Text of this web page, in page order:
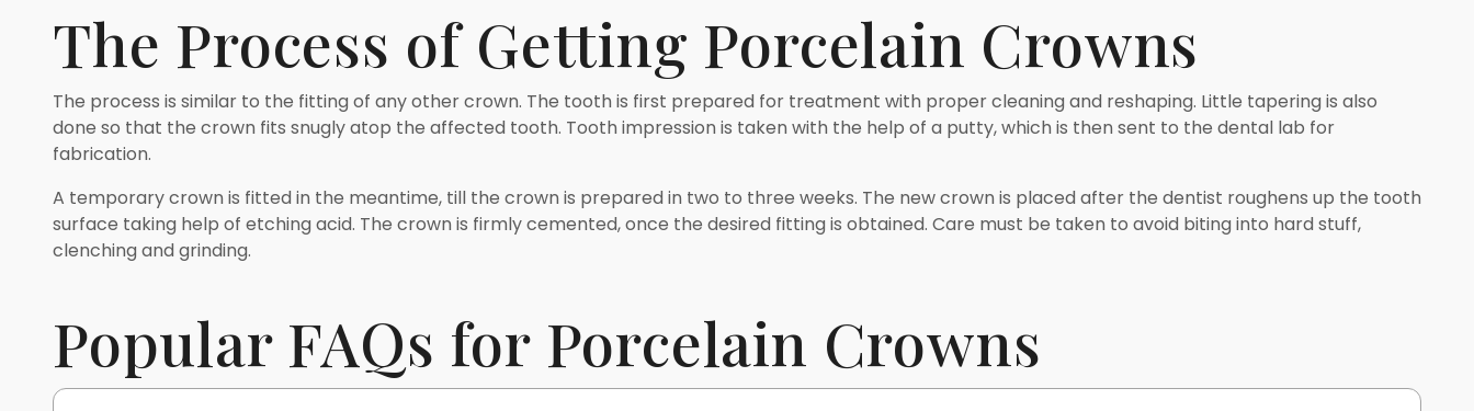
The Process of Getting Porcelain Crowns
The process is similar to the fitting of any other crown. The tooth is first prepared for treatment with proper cleaning and reshaping. Little tapering is also
done so that the crown fits snugly atop the affected tooth. Tooth impression is taken with the help of a putty, which is then sent to the dental lab for
fabrication.
A temporary crown is fitted in the meantime, till the crown is prepared in two to three weeks. The new crown is placed after the dentist roughens up the tooth
surface taking help of etching acid. The crown is firmly cemented, once the desired fitting is obtained. Care must be taken to avoid biting into hard stuff,
clenching and grinding.
Popular FAQs for Porcelain Crowns